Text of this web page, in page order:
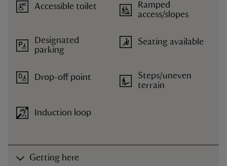
Accessible toilet
Designated
parking
Drop-off point
Induction loop
Ramped
access/slopes
Seating available
Steps/uneven
terrain
Getting here